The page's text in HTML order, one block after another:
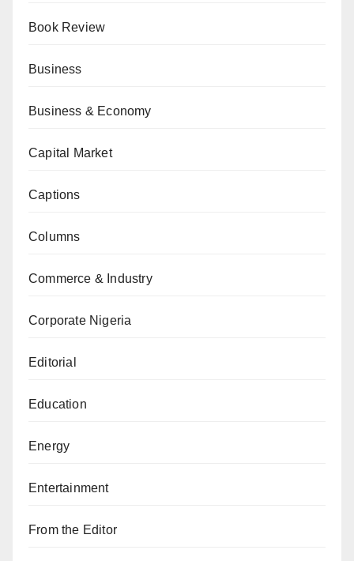
Book Review
Business
Business & Economy
Capital Market
Captions
Columns
Commerce & Industry
Corporate Nigeria
Editorial
Education
Energy
Entertainment
From the Editor